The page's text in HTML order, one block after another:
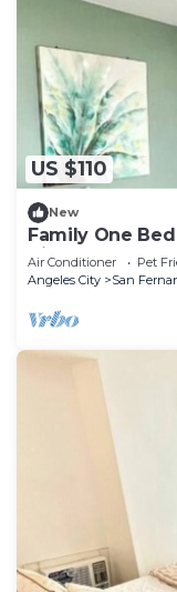
US $110
New
Family One
View & Mt
Air Conditioner Pet
Angeles City
San